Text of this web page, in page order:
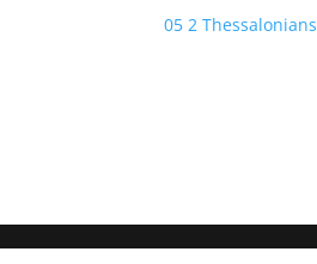
05 2 Thessalonians